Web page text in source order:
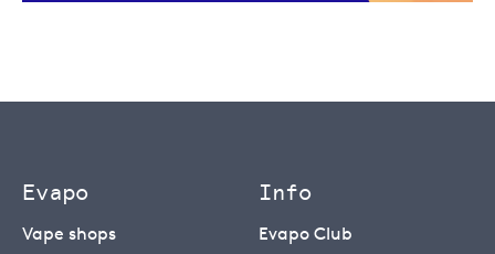
Evapo
Vape shops
Info
Evapo Club